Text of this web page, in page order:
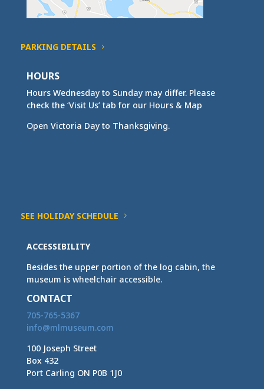
PARKING DETAILS
HOURS
Hours Wednesday to Sunday may differ. Please
check the ‘Visit Us’ tab for our Hours & Map
Open Victoria Day to Thanksgiving.
SEE HOLIDAY SCHEDULE
ACCESSIBILITY
Besides the upper portion of the log cabin, the
museum is wheelchair accessible.
CONTACT
705-765-5367
info@mlmuseum.com
100 Joseph Street
Box 432
Port Carling ON P0B 1J0